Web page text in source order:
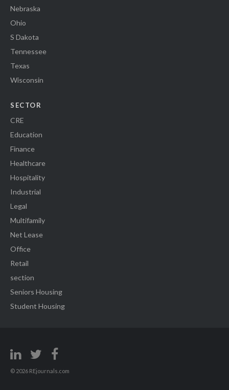
Nebraska
Ohio
S Dakota
Tennessee
Texas
Wisconsin
SECTOR
CRE
Education
Finance
Healthcare
Hospitality
Industrial
Legal
Multifamily
Net Lease
Office
Retail
section
Seniors Housing
Student Housing
© 2026 REjournals.com